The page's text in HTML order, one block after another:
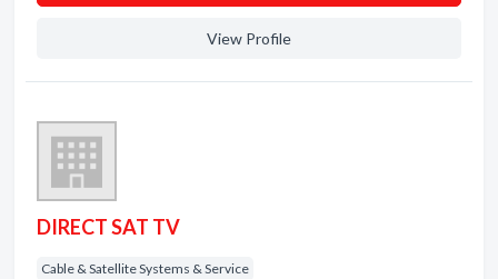
View Profile
DIRECT SAT TV
Cable & Satellite Systems & Service